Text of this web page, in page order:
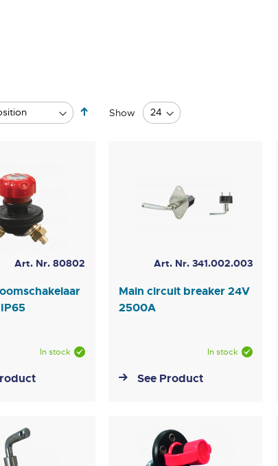
Set
Descending
Show
Art. Nr. 80802
In stock
Art. Nr. 341.002.003
Main circuit breaker 24V
2500A
In stock
See Product